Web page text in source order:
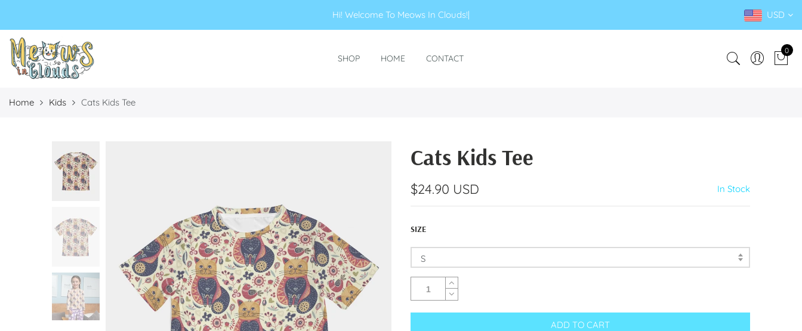
EUR
USD
Hi! Welcome To Meows In Clouds!| USD
SHOP HOME CONTACT
0
Home Kids Cats Kids Tee
Cats Kids Tee
$24.90 USD In Stock
SIZE
S
ADD TO CART